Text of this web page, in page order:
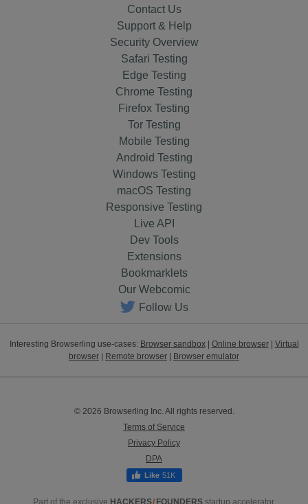
Contact Us
Support & Help
Security Overview
Safari Testing
Edge Testing
Chrome Testing
Firefox Testing
Tor Testing
Mobile Testing
Android Testing
Windows Testing
macOS Testing
Responsive Testing
Live API
Dev Tools
Extensions
Bookmarklets
Our Webcomic
Follow Us
Interesting Browserling use-cases: Browser sandbox| Online browser| Virtual
browser
Remote browser Browser emulator
© 2026 Browserling Inc. All rights reserved.
Terms of Service
Privacy Policy
DPA
51K
Part of the exclusive HACKERS/ FOUNDERSstartup accelerator.